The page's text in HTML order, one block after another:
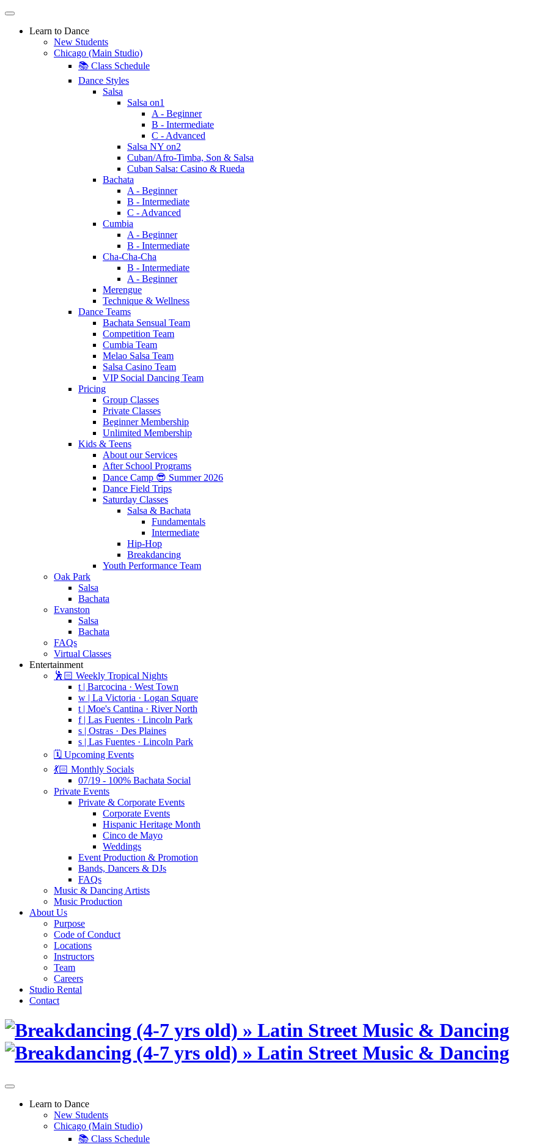
Learn to Dance
New Students
Chicago (Main Studio)
📚 Class Schedule
Dance Styles
Salsa
Salsa on1
A - Beginner
B - Intermediate
C - Advanced
Salsa NY on2
Cuban/Afro-Timba, Son & Salsa
Cuban Salsa: Casino & Rueda
Bachata
A - Beginner
B - Intermediate
C - Advanced
Cumbia
A - Beginner
B - Intermediate
Cha-Cha-Cha
B - Intermediate
A - Beginner
Merengue
Technique & Wellness
Dance Teams
Bachata Sensual Team
Competition Team
Cumbia Team
Melao Salsa Team
Salsa Casino Team
VIP Social Dancing Team
Pricing
Group Classes
Private Classes
Beginner Membership
Unlimited Membership
Kids & Teens
About our Services
After School Programs
Dance Camp 😎 Summer 2026
Dance Field Trips
Saturday Classes
Salsa & Bachata
Fundamentals
Intermediate
Hip-Hop
Breakdancing
Youth Performance Team
Oak Park
Salsa
Bachata
Evanston
Salsa
Bachata
FAQs
Virtual Classes
Entertainment
🕺🏻 Weekly Tropical Nights
t | Barcocina · West Town
w | La Victoria · Logan Square
t | Moe's Cantina · River North
f | Las Fuentes · Lincoln Park
s | Ostras · Des Plaines
s | Las Fuentes · Lincoln Park
🗓️ Upcoming Events
💃🏻 Monthly Socials
07/19 - 100% Bachata Social
Private Events
Private & Corporate Events
Corporate Events
Hispanic Heritage Month
Cinco de Mayo
Weddings
Event Production & Promotion
Bands, Dancers & DJs
FAQs
Music & Dancing Artists
Music Production
About Us
Purpose
Code of Conduct
Locations
Instructors
Team
Careers
Studio Rental
Contact
Skip
content
Learn to Dance
New Students
Chicago (Main Studio)
📚 Class Schedule